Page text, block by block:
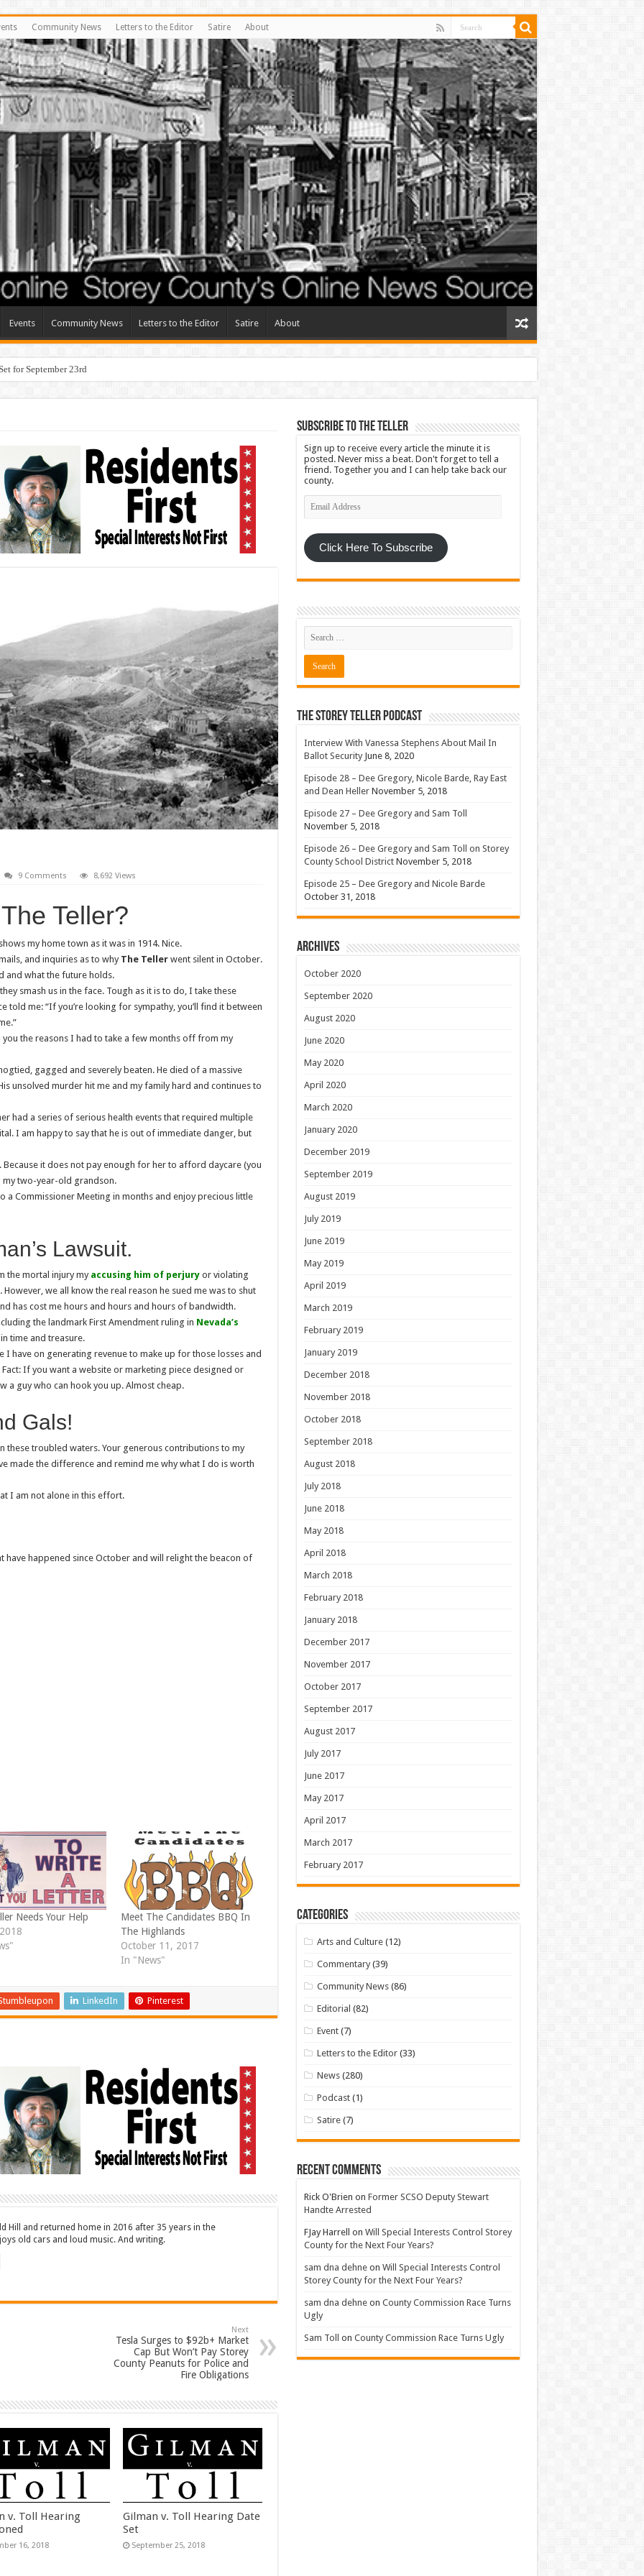
Community News Letters to the Editor Satire About
Events Community News Letters to the Editor Satire About
9 Comments 8,692 Views
Teller?
my home town as it was in 1914. Nice.
and inquiries as to why The Tellerwent silent in October.
and what the future holds.
smash us in the face. Tough as it is to do, I take these
told me: “If you’re looking for sympathy, you’ll find it between
the reasons I had to take a few months off from my
gagged and severely beaten. He died of a massive
unsolved murder hit me and my family hard and continues to
had a series of serious health events that required multiple
I am happy to say that he is out of immediate danger, but
it does not pay enough for her to afford daycare (you
my two-year-old grandson.
a Commissioner Meeting in months and enjoy precious little
Lawsuit.
the mortal injury my accusing him of perjury or violating
we all know the real reason he sued me was to shut
has cost me hours and hours and hours of bandwidth.
the landmark First Amendment ruling in Nevada’s
time and treasure.
have on generating revenue to make up for those losses and
If you want a website or marketing piece designed or
a guy who can hook you up. Almost cheap.
Gals!
these troubled waters. Your generous contributions to my
made the difference and remind me why what I do is worth
I am not alone in this effort.
happened since October and will relight the beacon of
Needs Your Help
Meet The Candidates BBQ In
The Highlands
October 11, 2017
In "News"
LinkedIn Pinterest
Hill and returned home in 2016 after 35 years in the
old cars and loud music. And writing.
Next
Tesla Surges to $92b+ Market
Cap But Won’t Pay Storey
County Peanuts for Police and
Fire Obligations
v. Toll Hearing
16, 2018
Gilman v. Toll Hearing Date
Set
September 25, 2018
Subscribe To The Teller
Sign up to receive every article the minute it is
posted. Never miss a beat. Don't forget to tell a
friend. Together you and I can help take back our
county.
Email
Address
Click Here To Subscribe
The Storey Teller Podcast
Interview With Vanessa Stephens About Mail In
Ballot Security June 8, 2020
Episode 28 – Dee Gregory, Nicole Barde, Ray East
and Dean Heller November 5, 2018
Episode 27 – Dee Gregory and Sam Toll
November 5, 2018
Episode 26 – Dee Gregory and Sam Toll on Storey
County School District November 5, 2018
Episode 25 – Dee Gregory and Nicole Barde
October 31, 2018
Archives
October 2020
September 2020
August 2020
June 2020
May 2020
April 2020
March 2020
January 2020
December 2019
September 2019
August 2019
July 2019
June 2019
May 2019
April 2019
March 2019
February 2019
January 2019
December 2018
November 2018
October 2018
September 2018
August 2018
July 2018
June 2018
May 2018
April 2018
March 2018
February 2018
January 2018
December 2017
November 2017
October 2017
September 2017
August 2017
July 2017
June 2017
May 2017
April 2017
March 2017
February 2017
Categories
Arts and Culture (12)
Commentary (39)
Community News (86)
Editorial (82)
Event (7)
Letters to the Editor (33)
News (280)
Podcast (1)
Satire (7)
Recent Comments
Rick O'Brien on Former SCSO Deputy Stewart
Handte Arrested
FJay Harrell on Will Special Interests Control Storey
County for the Next Four Years?
sam dna dehneon Will Special Interests Control
Storey County for the Next Four Years?
sam dna dehneon County Commission Race Turns
Ugly
Sam Toll on County Commission Race Turns Ugly